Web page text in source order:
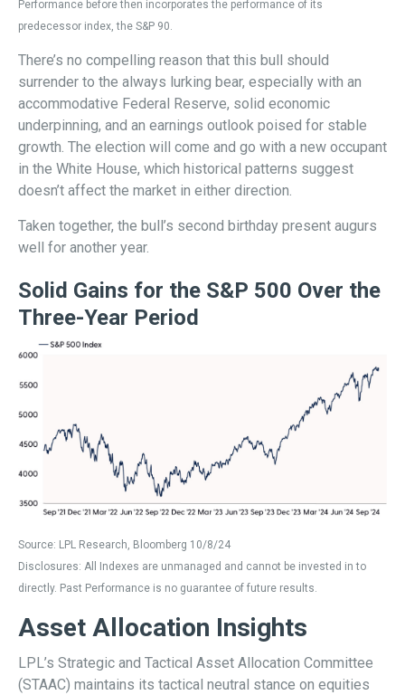
Performance before then incorporates the performance of its
predecessor index, the S&P 90.
There’s no compelling reason that this bull should
surrender to the always lurking bear, especially with an
accommodative Federal Reserve, solid economic
underpinning, and an earnings outlook poised for stable
growth. The election will come and go with a new occupant
in the White House, which historical patterns suggest
doesn’t affect the market in either direction.
Taken together, the bull’s second birthday present augurs
well for another year.
Solid Gains for the S&P 500 Over the
Three-Year Period
Source: LPL Research, Bloomberg 10/8/24
Disclosures: All Indexes are unmanaged and cannot be invested in to
directly. Past Performance is no guarantee of future results.
Asset Allocation Insights
LPL’s Strategic and Tactical Asset Allocation Committee
(STAAC) maintains its tactical neutral stance on equities